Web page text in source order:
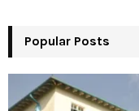
:
Popular Posts